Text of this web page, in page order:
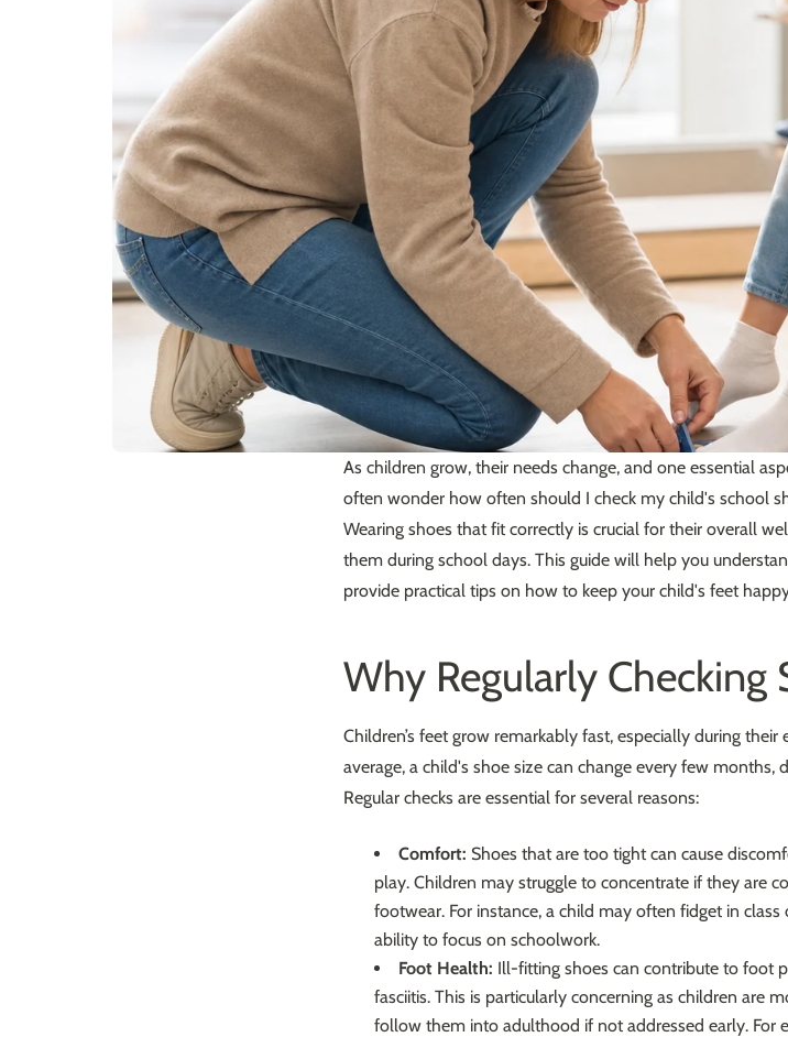
As children grow, their needs change, and one essential
often wonder how often should I check my child's school
Wearing shoes that fit correctly is crucial for their overall
them during school days. This guide will help you
provide practical tips on how to keep your child's feet
Why Regularly Checking
Children’s feet grow remarkably fast, especially during
average, a child's shoe size can change every few months,
Regular checks are essential for several reasons:
Comfort: Shoes that are too tight can cause
play. Children may struggle to concentrate if they are
footwear. For instance, a child may often fidget in
ability to focus on schoolwork.
Foot Health: Ill-fitting shoes can contribute to foot
fasciitis. This is particularly concerning as children are
follow them into adulthood if not addressed early. For